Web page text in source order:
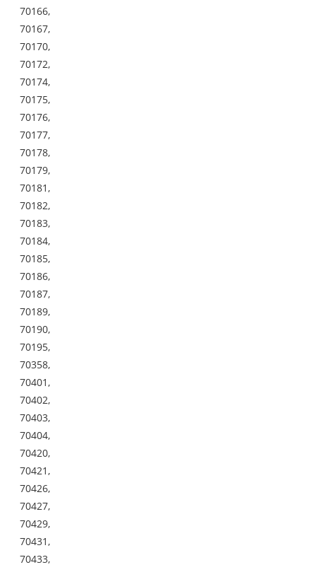
70166,
70167,
70170,
70172,
70174,
70175,
70176,
70177,
70178,
70179,
70181,
70182,
70183,
70184,
70185,
70186,
70187,
70189,
70190,
70195,
70358,
70401,
70402,
70403,
70404,
70420,
70421,
70426,
70427,
70429,
70431,
70433,